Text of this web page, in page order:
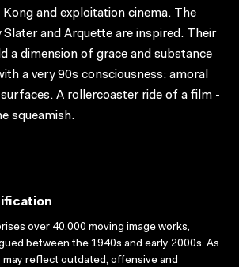
and exploitation cinema. The
and Arquette are inspired. Their
a dimension of grace and substance
a very 90s consciousness: amoral
A rollercoaster ride of a film -
squeamish.
over 40,000 moving image works,
between the 1940s and early 2000s. As
may reflect outdated, offensive and